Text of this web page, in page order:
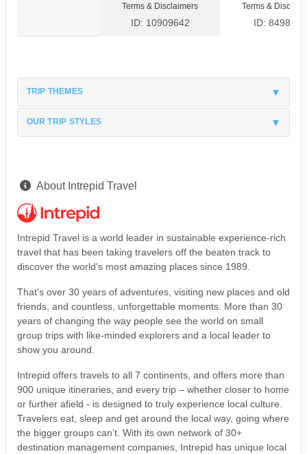
Terms & Disclaimers
ID: 10909642
Terms &
ID: 8498597
TRIP THEMES
OUR TRIP STYLES
About Intrepid Travel
Intrepid Travel is a world leader in sustainable experience-rich
travel that has been taking travelers off the beaten track to
discover the world's most amazing places since 1989.
That's over 30 years of adventures, visiting new places and old
friends, and countless, unforgettable moments. More than 30
years of changing the way people see the world on small
group trips with like-minded explorers and a local leader to
show you around.
Intrepid offers travels to all 7 continents, and offers more than
900 unique itineraries, and every trip – whether closer to home
or further afield - is designed to truly experience local culture.
Travelers eat, sleep and get around the local way, going where
the bigger groups can’t. With its own network of 30+
destination management companies, Intrepid has unique local